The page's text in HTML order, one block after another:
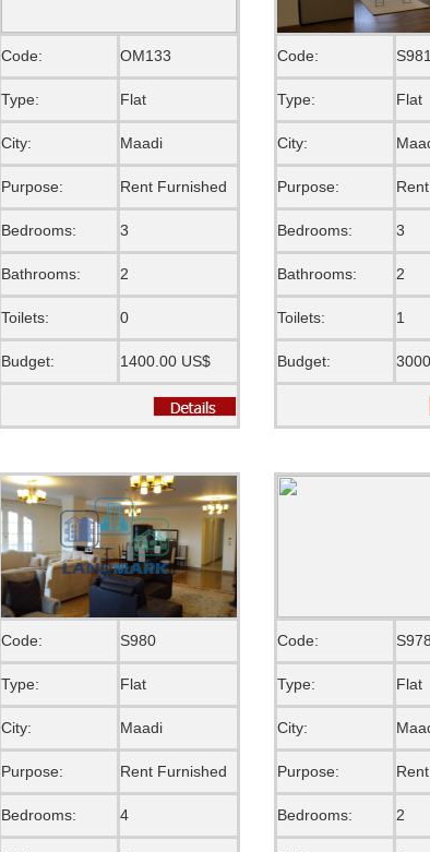
Code: OM133
Type: Flat
City: Maadi
Purpose: Rent Furnished
Bedrooms: 3
Bathrooms: 2
Toilets: 0
Budget: 1400.00 US$
Code: S981
Type: Flat
City:
Purpose:
Bedrooms: 3
Bathrooms: 2
Toilets: 1
Budget:
Code: S980
Type: Flat
City: Maadi
Purpose: Rent Furnished
Bedrooms: 4
Code: S978
Type: Flat
City:
Purpose:
Bedrooms: 2